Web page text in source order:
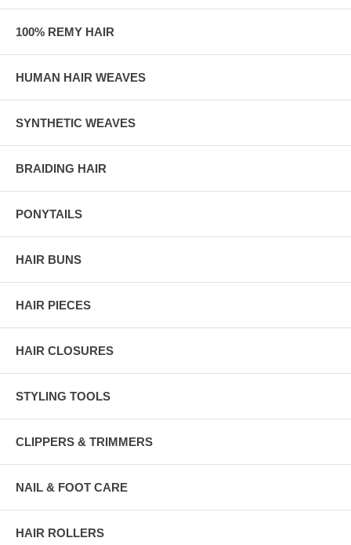
100% REMY HAIR
HUMAN HAIR WEAVES
SYNTHETIC WEAVES
BRAIDING HAIR
PONYTAILS
HAIR BUNS
HAIR PIECES
HAIR CLOSURES
STYLING TOOLS
CLIPPERS & TRIMMERS
NAIL & FOOT CARE
HAIR ROLLERS